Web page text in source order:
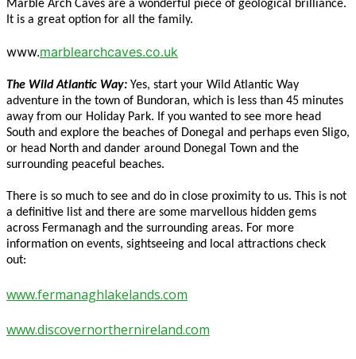
Marble Arch Caves are a wonderful piece of geological brilliance.
It is a great option for all the family.
www.marblearchcaves.co.uk
The Wild Atlantic Way: Yes, start your Wild Atlantic Way
adventure in the town of Bundoran, which is less than 45 minutes
away from our Holiday Park. If you wanted to see more head
South and explore the beaches of Donegal and perhaps even Sligo,
or head North and dander around Donegal Town and the
surrounding peaceful beaches.
There is so much to see and do in close proximity to us. This is not
a definitive list and there are some marvellous hidden gems
across Fermanagh and the surrounding areas. For more
information on events, sightseeing and local attractions check
out:
www.fermanaghlakelands.com
www.discovernorthernireland.com